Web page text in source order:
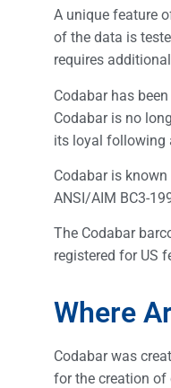
A unique feature
of the data is
requires
Codabar has
Codabar is no
its loyal following
Codabar is
ANSI/AIM BC3-
The Codabar
registered for US
Where
Codabar was
for the creation of